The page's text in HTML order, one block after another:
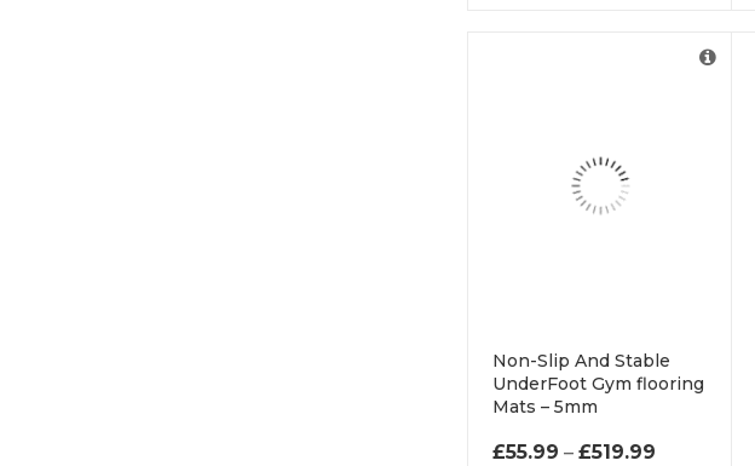
Non-Slip And Stable
UnderFoot Gym flooring
Mats – 5mm
£55.99 – £519.99